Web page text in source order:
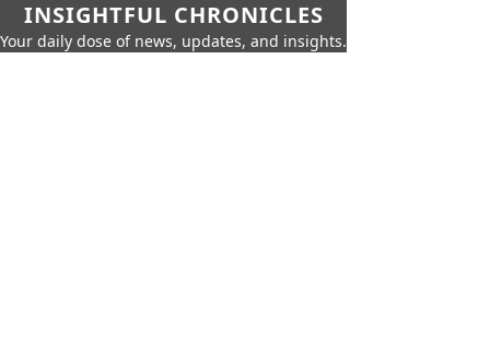
INSIGHTFUL CHRONICLES
Your daily dose of news, updates, and insights.